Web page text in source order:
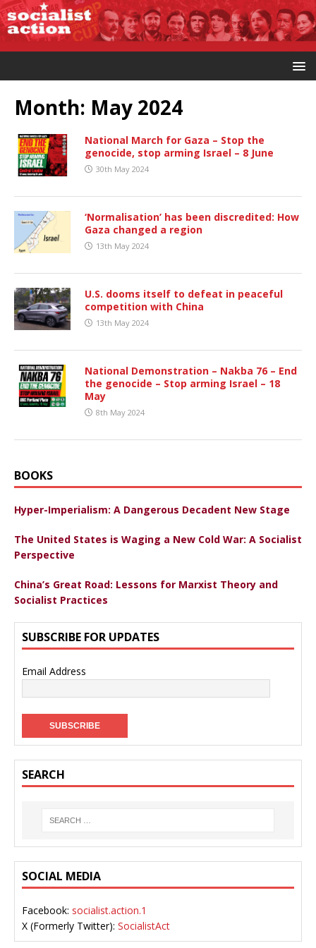
Month: May 2024
National March for Gaza – Stop the
genocide, stop arming Israel – 8 June
30th May 2024
‘Normalisation’ has been discredited: How
Gaza changed a region
13th May 2024
U.S. dooms itself to defeat in peaceful
competition with China
13th May 2024
National Demonstration – Nakba 76 – End
the genocide – Stop arming Israel – 18
May
8th May 2024
BOOKS
Hyper-Imperialism: A Dangerous Decadent New Stage
The United States is Waging a New Cold War: A Socialist
Perspective
China’s Great Road: Lessons for Marxist Theory and
Socialist Practices
SUBSCRIBE FOR UPDATES
Email Address
SEARCH
SOCIAL MEDIA
Facebook: socialist.action.1
X (Formerly Twitter): SocialistAct